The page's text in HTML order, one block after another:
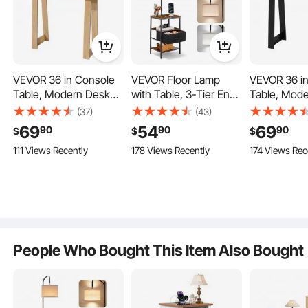
Anti-Tipping Device
Living Room
VEVOR 36 in Console
Table, Modern Desk
Behind the Couch,
Wooden Rectangle
Entrance Desk, Narrow
Long Sofa Table
(37)
$6990
111 Views Recently
VEVOR Floor Lamp
with Table, 3-Tier End
Table with Drawer and
3 Color Temperature
Lighting, Modern Side
Nightstand Bedside
(43)
$5490
178 Views Recently
VEVOR 36
Table,
Behind the
Wooden
Entrance
Long Sofa
$6990
174 Views
People Who Bought This Item Also Bought